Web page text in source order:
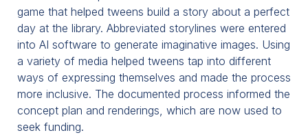
game that helped tweens build a story about a perfect
day at the library. Abbreviated storylines were entered
into AI software to generate imaginative images. Using
a variety of media helped tweens tap into different
ways of expressing themselves and made the process
more inclusive. The documented process informed the
concept plan and renderings, which are now used to
seek funding.